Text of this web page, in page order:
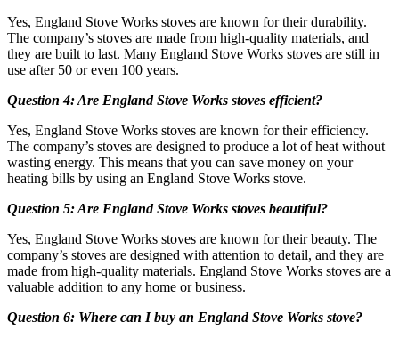
Yes, England Stove Works stoves are known for their durability.
The company’s stoves are made from high-quality materials, and
they are built to last. Many England Stove Works stoves are still in
use after 50 or even 100 years.
Question 4: Are England Stove Works stoves efficient?
Yes, England Stove Works stoves are known for their efficiency.
The company’s stoves are designed to produce a lot of heat without
wasting energy. This means that you can save money on your
heating bills by using an England Stove Works stove.
Question 5: Are England Stove Works stoves beautiful?
Yes, England Stove Works stoves are known for their beauty. The
company’s stoves are designed with attention to detail, and they are
made from high-quality materials. England Stove Works stoves are a
valuable addition to any home or business.
Question 6: Where can I buy an England Stove Works stove?